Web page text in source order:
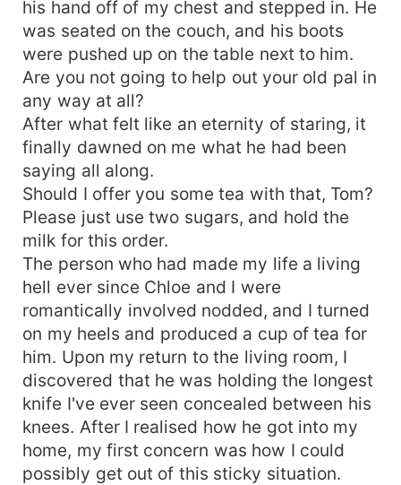
his hand off of my chest and stepped in. He
was seated on the couch, and his boots
were pushed up on the table next to him.
Are you not going to help out your old pal in
any way at all?
After what felt like an eternity of staring, it
finally dawned on me what he had been
saying all along.
Should I offer you some tea with that, Tom?
Please just use two sugars, and hold the
milk for this order.
The person who had made my life a living
hell ever since Chloe and I were
romantically involved nodded, and I turned
on my heels and produced a cup of tea for
him. Upon my return to the living room, I
discovered that he was holding the longest
knife I've ever seen concealed between his
knees. After I realised how he got into my
home, my first concern was how I could
possibly get out of this sticky situation.